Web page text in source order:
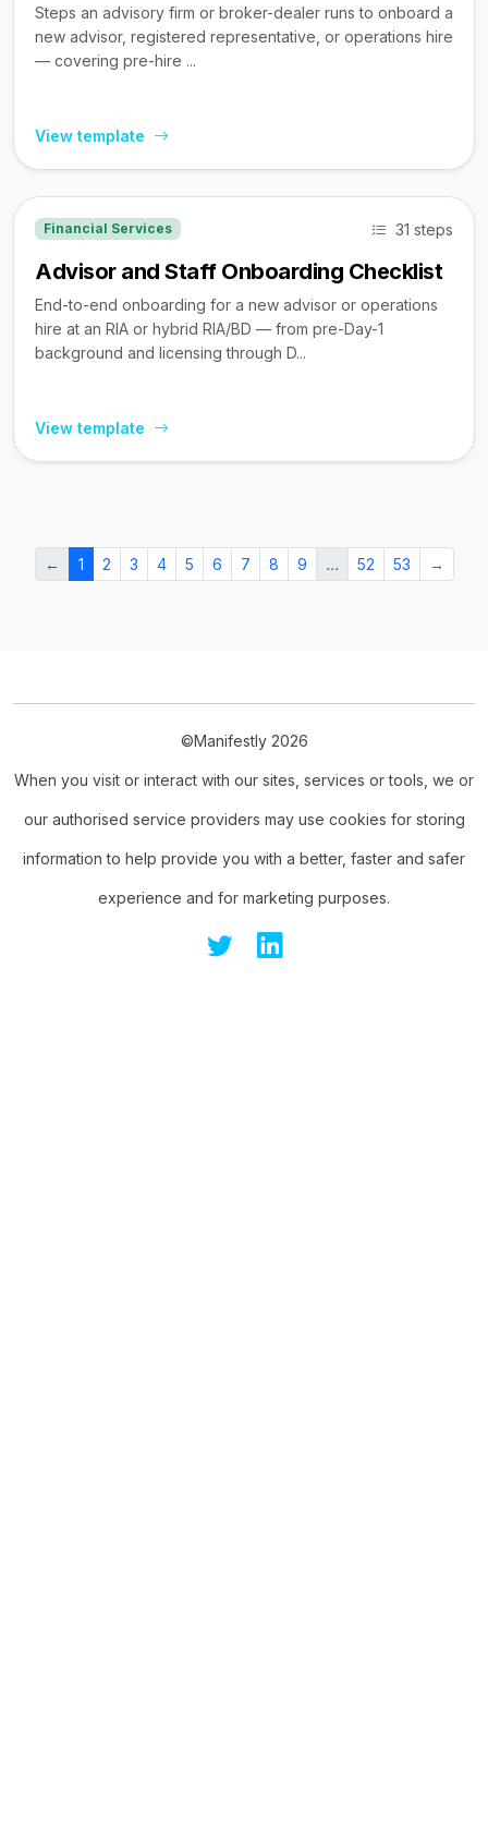
Steps an advisory firm or broker-dealer runs to onboard a
new advisor, registered representative, or operations hire
— covering pre-hire ...
View template
Financial Services 31 steps
Advisor and Staff Onboarding Checklist
End-to-end onboarding for a new advisor or operations
hire at an RIA or hybrid RIA/BD — from pre-Day-1
background and licensing through D...
View template
← 1 2 3 4 5 6 7 8 9 … 52 53 →
©Manifestly 2026
When you visit or interact with our sites, services or tools, we or
our authorised service providers may use cookies for storing
information to help provide you with a better, faster and safer
experience and for marketing purposes.